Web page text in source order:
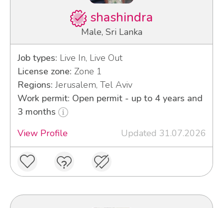
shashindra
Male, Sri Lanka
Job types: Live In, Live Out
License zone: Zone 1
Regions: Jerusalem, Tel Aviv
Work permit: Open permit - up to 4 years and
3 months
View Profile
Updated 31.07.2026